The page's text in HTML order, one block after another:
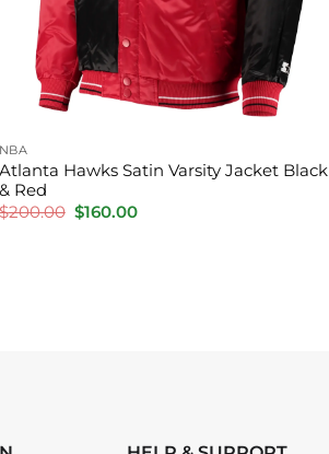
NBA
Atlanta Hawks Satin Varsity Jacket Black
& Red
200.00 Original
price
$160.00Current